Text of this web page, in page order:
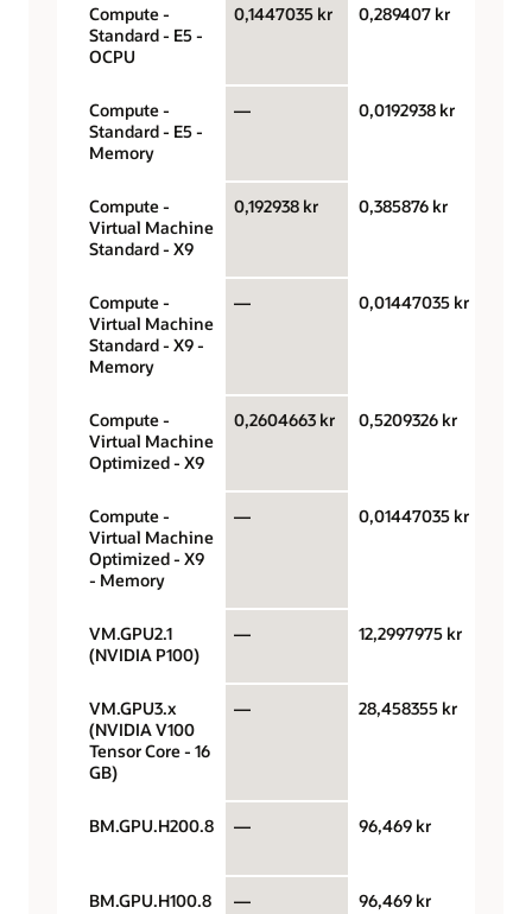
Compute -
Standard - E5 -
OCPU
0,1447035 kr 0,289407 kr
Compute -
Standard - E5 -
Memory
— 0,0192938 kr
Compute -
Virtual Machine
Standard - X9
0,192938 kr 0,385876 kr
Compute -
Virtual Machine
Standard - X9 -
Memory
— 0,01447035 kr
Compute -
Virtual Machine
Optimized - X9
0,2604663 kr 0,5209326 kr
Compute -
Virtual Machine
Optimized - X9
- Memory
— 0,01447035 kr
VM.GPU2.1
(NVIDIA P100)
— 12,2997975 kr
VM.GPU3.x
(NVIDIA V100
Tensor Core - 16
GB)
— 28,458355 kr
BM.GPU.H200.8 — 96,469 kr
BM.GPU.H100.8 — 96,469 kr